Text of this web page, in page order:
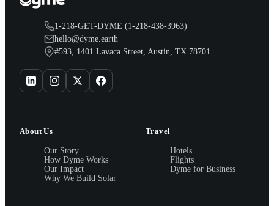
1-218-GET-DYME (1-218-438-3963)
hello@dyme.earth
#593, 1401 Lavaca Street, Austin, TX 78701
About Us
Our Story
How Dyme Works
Our Impact
Why We Build Solar
Travel
Hotels
Flights
Dyme for Business